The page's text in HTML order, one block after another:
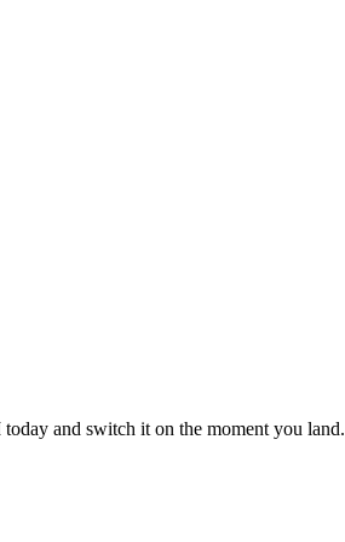
and switch it on the moment you land.